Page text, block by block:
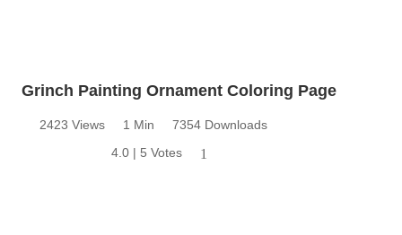
Grinch Painting Ornament Coloring Page
2423 Views 1 Min
7354 Downloads
4.0 | 5 Votes
1